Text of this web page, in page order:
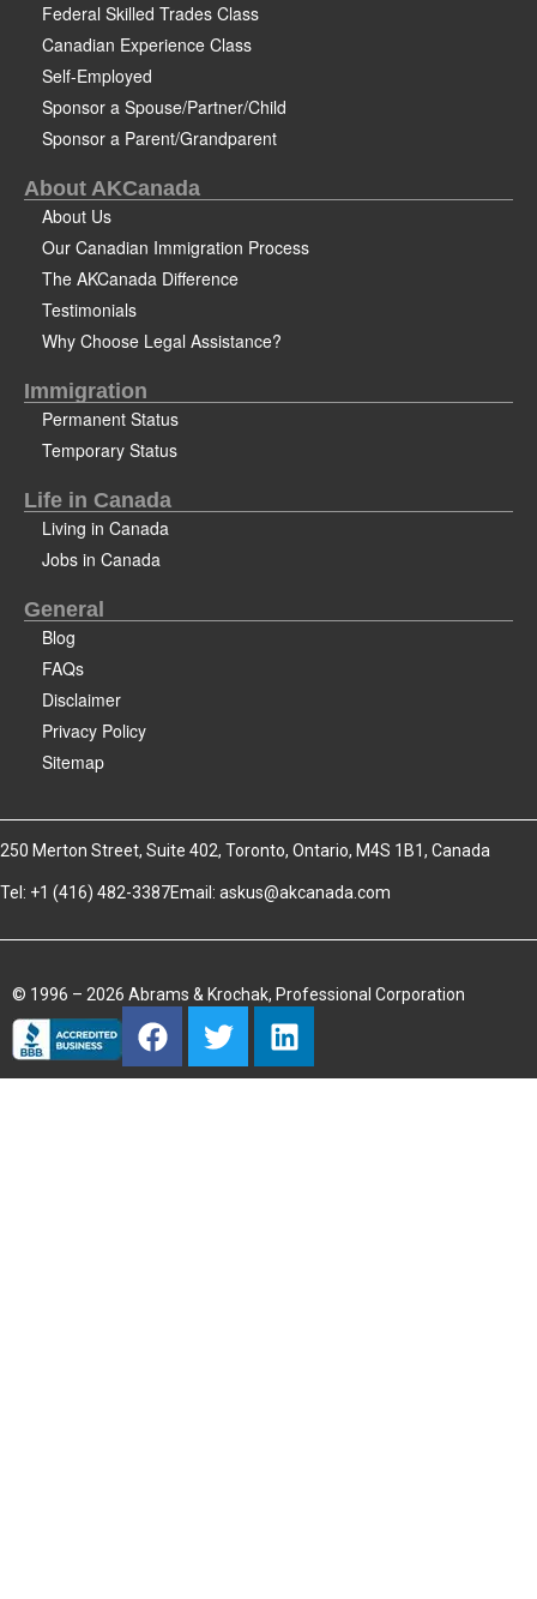
Federal Skilled Trades Class
Canadian Experience Class
Self-Employed
Sponsor a Spouse/Partner/Child
Sponsor a Parent/Grandparent
About AKCanada
About Us
Our Canadian Immigration Process
The AKCanada Difference
Testimonials
Why Choose Legal Assistance?
Immigration
Permanent Status
Temporary Status
Life in Canada
Living in Canada
Jobs in Canada
General
Blog
FAQs
Disclaimer
Privacy Policy
Sitemap
250 Merton Street, Suite 402, Toronto, Ontario, M4S 1B1, Canada
Tel: +1 (416) 482-3387Email: askus@akcanada.com
© 1996 – 2026 Abrams & Krochak, Professional Corporation